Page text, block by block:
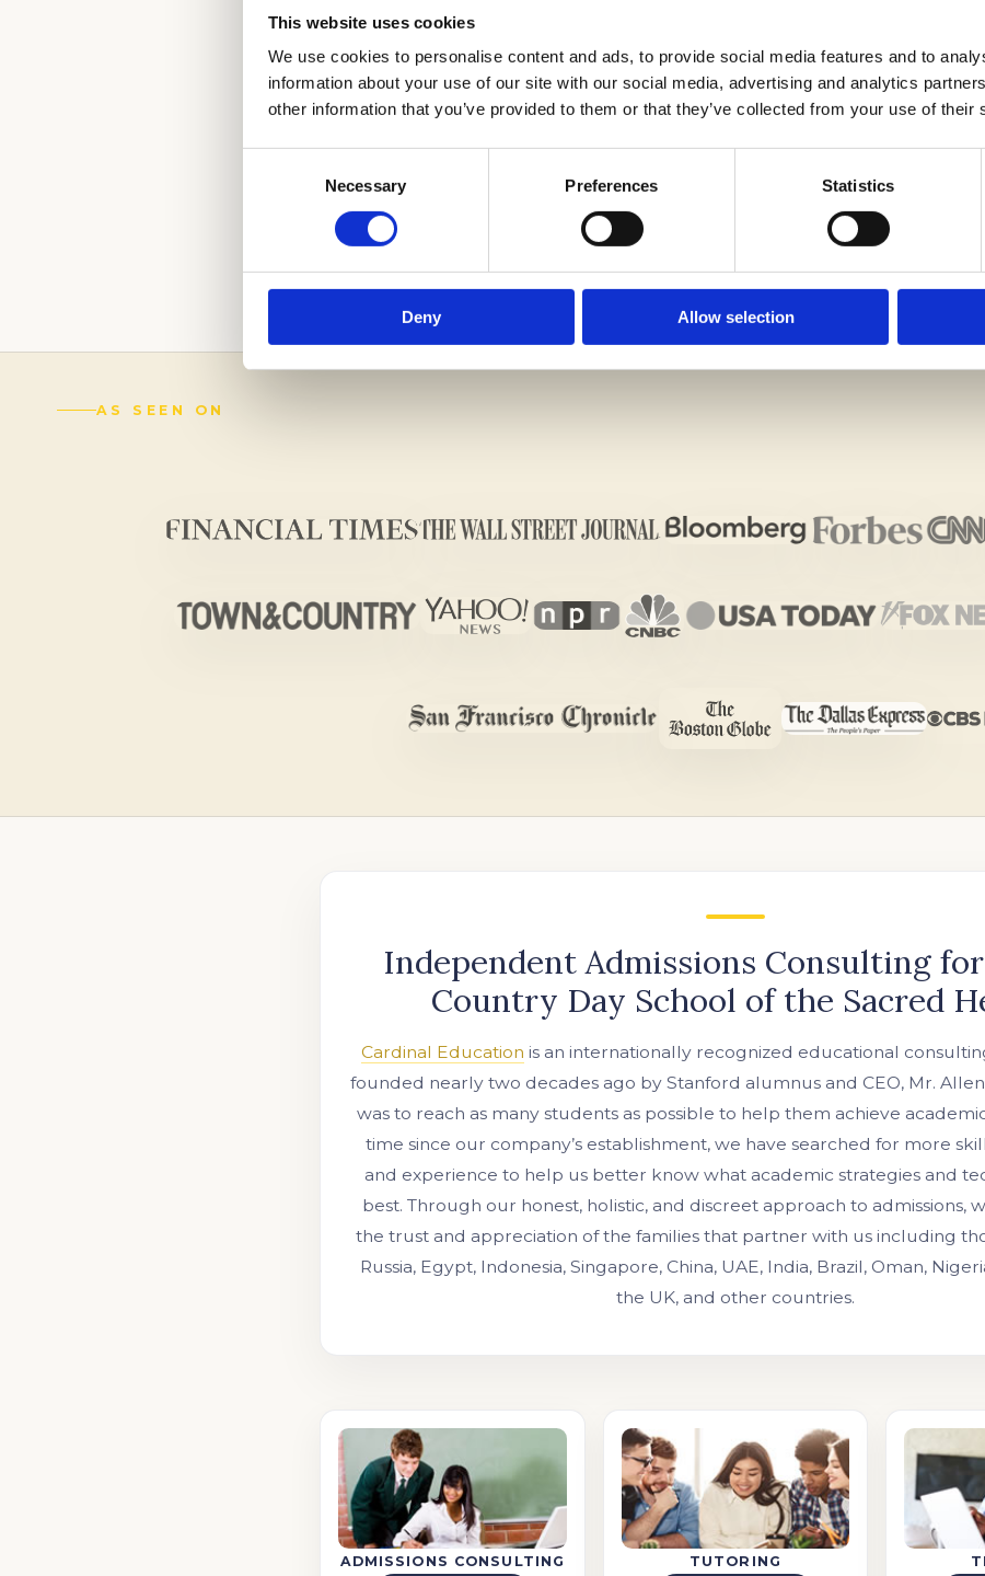
This website uses cookies
We use cookies to personalise content and ads, to provide social media features and to
information about your use of our site with our social media, advertising and analytics
other information that you’ve provided to them or that they’ve collected from your use of their
Necessary Preferences Statistics
Deny Allow selection
LEAVE A LASTING IMPRESSION ON THE ADMISSIONS OFFICERS
OUR EXPERTS.
CALL US TODAY
(888) 521-5243
AS SEEN ON
Independent Admissions Consulting
Country Day School of the Sacred
Cardinal Education is an internationally recognized educational
founded nearly two decades ago by Stanford alumnus and CEO, Mr. Allen
was to reach as many students as possible to help them achieve
time since our company’s establishment, we have searched for more
and experience to help us better know what academic strategies and
best. Through our honest, holistic, and discreet approach to admissions,
the trust and appreciation of the families that partner with us including
Russia, Egypt, Indonesia, Singapore, China, UAE, India, Brazil, Oman,
the UK, and other countries.
ADMISSIONS CONSULTING TUTORING